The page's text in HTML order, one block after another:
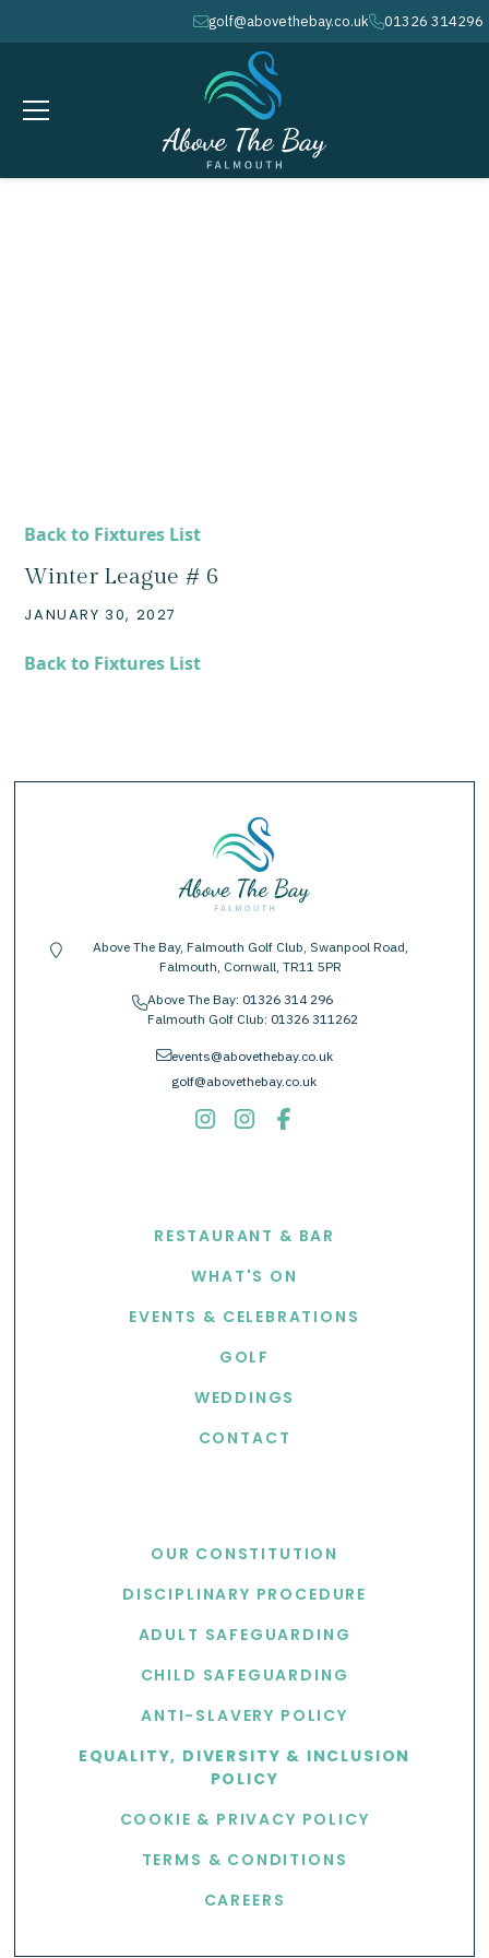
envelopegolf@abovethebay.co.ukphone01326 314296
Back to Fixtures List
Winter League # 6
JANUARY 30, 2027
Back to Fixtures List
location-pin
Above The Bay, Falmouth Golf Club, Swanpool Road,
Falmouth, Cornwall, TR11 5PR
phoneAbove The Bay: 01326 314 296
Falmouth Golf Club: 01326 311262
envelopeevents@abovethebay.co.uk
golf@abovethebay.co.uk
RESTAURANT & BAR
WHAT'S ON
EVENTS & CELEBRATIONS
GOLF
WEDDINGS
CONTACT
OUR CONSTITUTION
DISCIPLINARY PROCEDURE
ADULT SAFEGUARDING
CHILD SAFEGUARDING
ANTI-SLAVERY POLICY
EQUALITY, DIVERSITY & INCLUSION
POLICY
COOKIE & PRIVACY POLICY
TERMS & CONDITIONS
CAREERS